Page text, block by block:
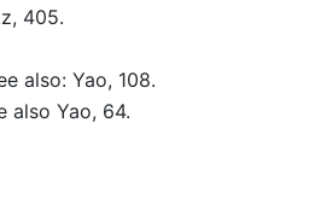
405.
also: Yao, 108.
also Yao, 64.